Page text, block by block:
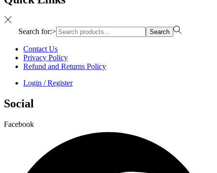
Search for:> Search
Contact Us
Privacy Policy
Refund and Returns Policy
Login / Register
Social
Facebook